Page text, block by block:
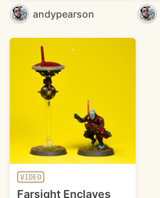
andypearson
VIDEO
Farsight Enclaves